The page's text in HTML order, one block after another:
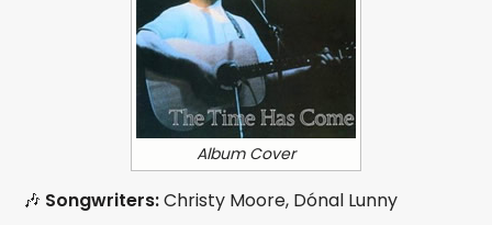
Album Cover
🎶 Songwriters:Christy Moore, Dónal Lunny